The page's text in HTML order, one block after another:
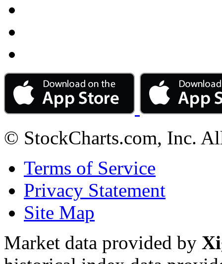
© StockCharts.com, Inc.
Terms of Service
Privacy Statement
Site Map
Market data provided by